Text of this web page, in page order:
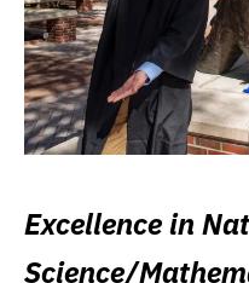
Excellence in
Science/